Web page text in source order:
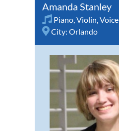
Amanda Stanley
Piano,Violin,Voice
City: Orlando